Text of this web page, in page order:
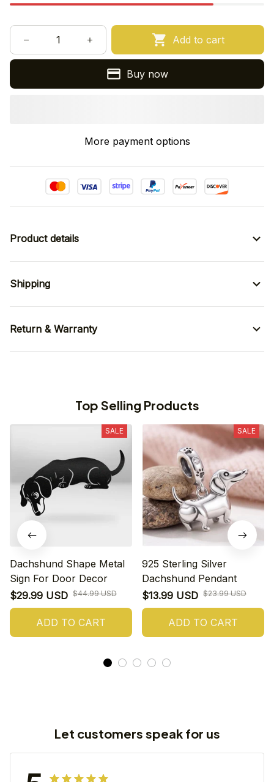
Add to cart
Buy now
More payment options
Product details
Shipping
Return & Warranty
Top Selling Products
SALE
Dachshund Shape Metal
Sign For Door Decor
$29.99 USD $44.99 USD
ADD TO CART
SALE
925 Sterling Silver
Dachshund Pendant
$13.99 USD $23.99 USD
ADD TO CART
Let customers speak for us